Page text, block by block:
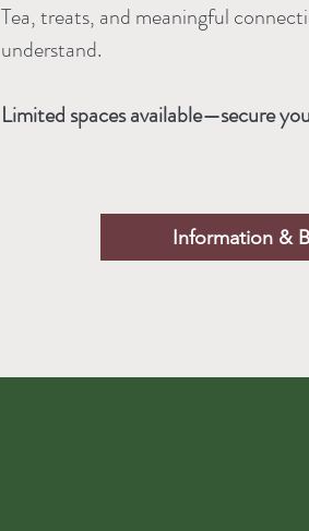
Tea, treats, and meaningful
understand.
Limited spaces available—secure
Information &